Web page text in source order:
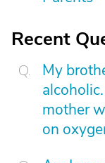
Recent
My
mother
on